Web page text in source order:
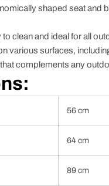
shaped seat and
clean and ideal for all
various surfaces,
complements any
56 cm
64 cm
89 cm